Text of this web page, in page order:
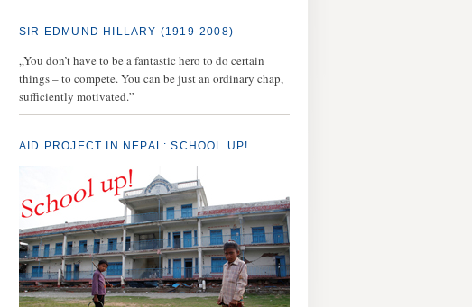
SIR EDMUND HILLARY (1919-2008)
„You don’t have to be a fantastic hero to do certain
things – to compete. You can be just an ordinary chap,
sufficiently motivated.”
AID PROJECT IN NEPAL: SCHOOL UP!